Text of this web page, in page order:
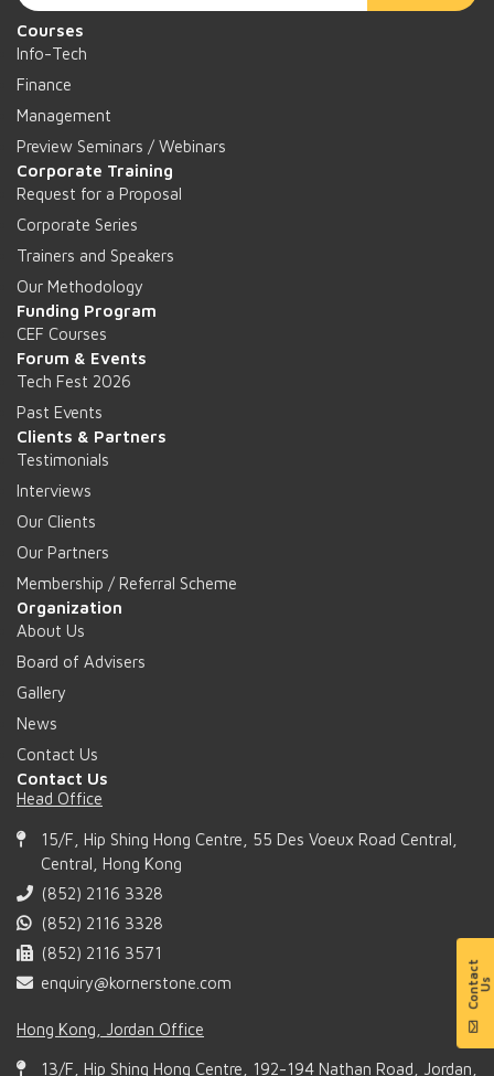
Courses
Info-Tech
Finance
Management
Preview Seminars / Webinars
Corporate Training
Request for a Proposal
Corporate Series
Trainers and Speakers
Our Methodology
Funding Program
CEF Courses
Forum & Events
Tech Fest 2026
Past Events
Clients & Partners
Testimonials
Interviews
Our Clients
Our Partners
Membership / Referral Scheme
Organization
About Us
Board of Advisers
Gallery
News
Contact Us
Contact Us
Head Office
15/F, Hip Shing Hong Centre, 55 Des Voeux Road Central,
Central, Hong Kong
(852) 2116 3328
(852) 2116 3328
(852) 2116 3571
enquiry@kornerstone.com
Hong Kong, Jordan Office
13/F, Hip Shing Hong Centre, 192-194 Nathan Road, Jordan,